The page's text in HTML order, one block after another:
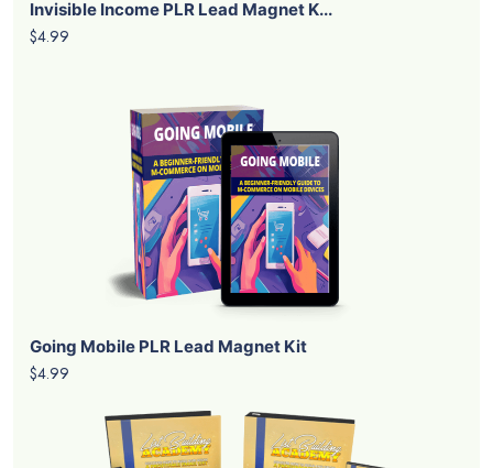
Invisible Income PLR Lead Magnet K...
$4.99
Going Mobile PLR Lead Magnet Kit
$4.99